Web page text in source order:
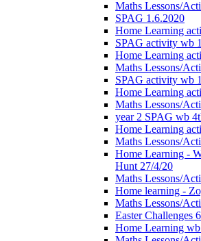
Maths Lessons/
SPAG 1.6.2020
Home Learning
SPAG activity wb
Home Learning
Maths Lessons/
SPAG activity wb
Home Learning
Maths Lessons/
year 2 SPAG wb
Home Learning
Maths Lessons/
Home Learning -
Hunt 27/4/20
Maths Lessons/
Home learning -
Maths Lessons/
Easter Challenges
Home Learning